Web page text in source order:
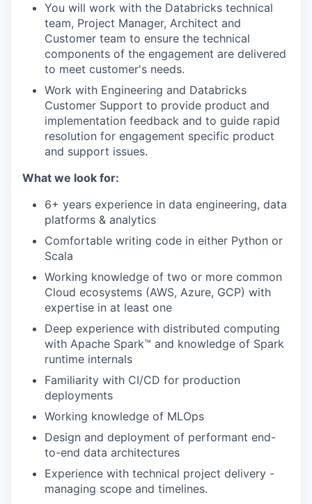
You will work with the Databricks technical
team, Project Manager, Architect and
Customer team to ensure the technical
components of the engagement are delivered
to meet customer's needs.
Work with Engineering and Databricks
Customer Support to provide product and
implementation feedback and to guide rapid
resolution for engagement specific product
and support issues.
What we look for:
6+ years experience in data engineering, data
platforms & analytics
Comfortable writing code in either Python or
Scala
Working knowledge of two or more common
Cloud ecosystems (AWS, Azure, GCP) with
expertise in at least one
Deep experience with distributed computing
with Apache Spark™ and knowledge of Spark
runtime internals
Familiarity with CI/CD for production
deployments
Working knowledge of MLOps
Design and deployment of performant end-
to-end data architectures
Experience with technical project delivery -
managing scope and timelines.